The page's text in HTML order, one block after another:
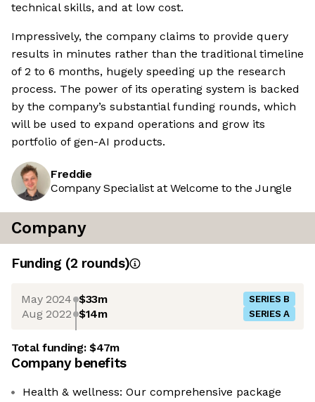
technical skills, and at low cost.
Impressively, the company claims to provide query
results in minutes rather than the traditional timeline
of 2 to 6 months, hugely speeding up the research
process. The power of its operating system is backed
by the company’s substantial funding rounds, which
will be used to expand operations and grow its
portfolio of gen-AI products.
Freddie
Company Specialist at Welcome to the Jungle
Company
Funding (2 rounds)
May 2024 $33m SERIES B
Aug 2022 $14m SERIES A
Total funding:$47m
Company benefits
Health & wellness: Our comprehensive package